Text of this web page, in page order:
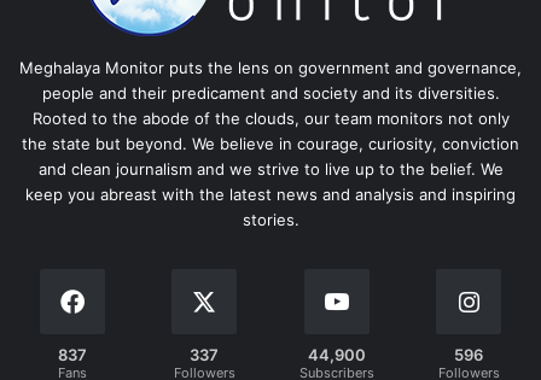
Meghalaya Monitor puts the lens on government and governance,
people and their predicament and society and its diversities.
Rooted to the abode of the clouds, our team monitors not only
the state but beyond. We believe in courage, curiosity, conviction
and clean journalism and we strive to live up to the belief. We
keep you abreast with the latest news and analysis and inspiring
stories.
837
Fans
337
Followers
44,900
Subscribers
596
Followers